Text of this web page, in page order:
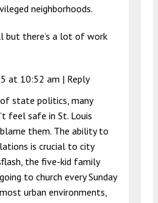
neighborhoods.
but there’s a lot of work
at 10:52 am | Reply
state politics, many
feel safe in St. Louis
them. The ability to
is crucial to city
the five-kid family
to church every Sunday
urban environments,